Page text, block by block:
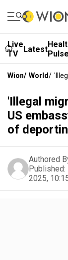
Live
TV
LatestPulse
Wion/ World/
'Illegal
US
of
Authored
Published:
2025,